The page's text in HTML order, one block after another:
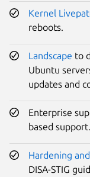
Kernel
reboots.
Landscape to
Ubuntu
updates and
Enterprise
based support.
Hardening
DISA-STIG